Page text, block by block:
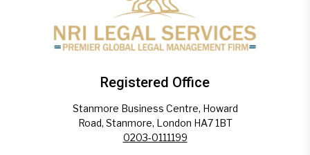
Registered Office
Stanmore Business Centre, Howard
Road, Stanmore, London HA7 1BT
0203-0111199